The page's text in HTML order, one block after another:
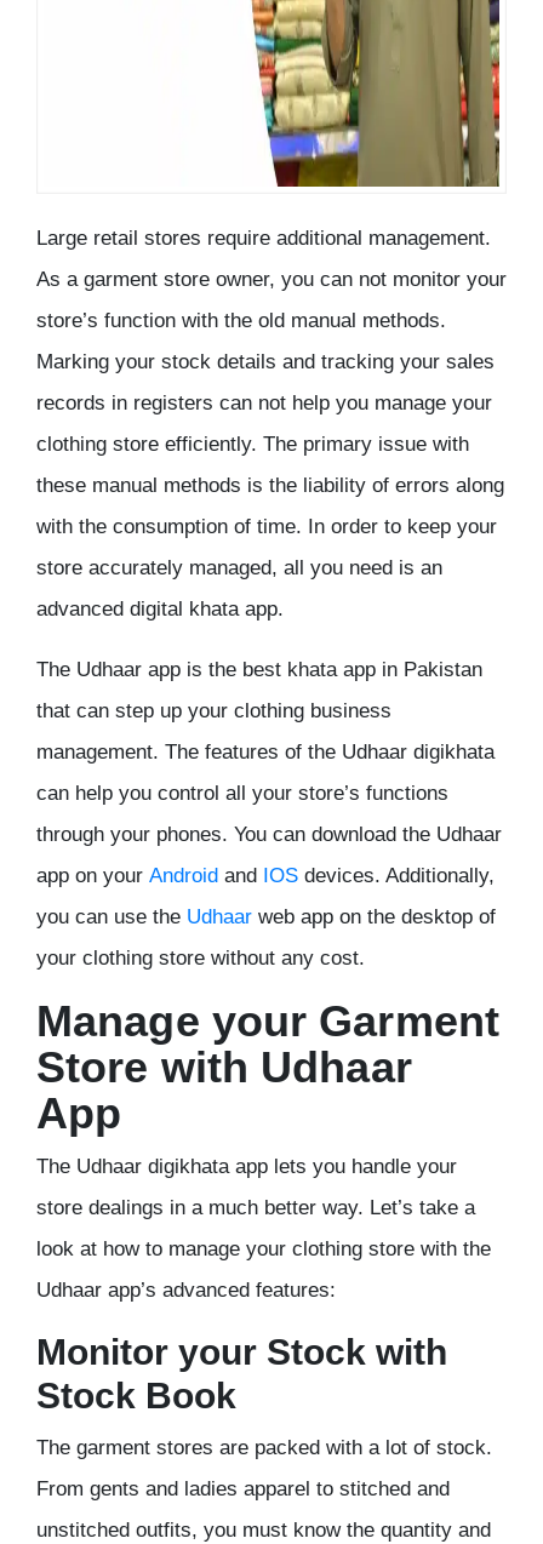
Large retail stores require additional management.
As a garment store owner, you can not monitor your
store’s function with the old manual methods.
Marking your stock details and tracking your sales
records in registers can not help you manage your
clothing store efficiently. The primary issue with
these manual methods is the liability of errors along
with the consumption of time. In order to keep your
store accurately managed, all you need is an
advanced digital khata app.
The Udhaar app is the best khata app in Pakistan
that can step up your clothing business
management. The features of the Udhaar digikhata
can help you control all your store’s functions
through your phones. You can download the Udhaar
app on your Android and IOS devices. Additionally,
you can use the Udhaar web app on the desktop of
your clothing store without any cost.
Manage your Garment
Store with Udhaar
App
The Udhaar digikhata app lets you handle your
store dealings in a much better way. Let’s take a
look at how to manage your clothing store with the
Udhaar app’s advanced features:
Monitor your Stock with
Stock Book
The garment stores are packed with a lot of stock.
From gents and ladies apparel to stitched and
unstitched outfits, you must know the quantity and